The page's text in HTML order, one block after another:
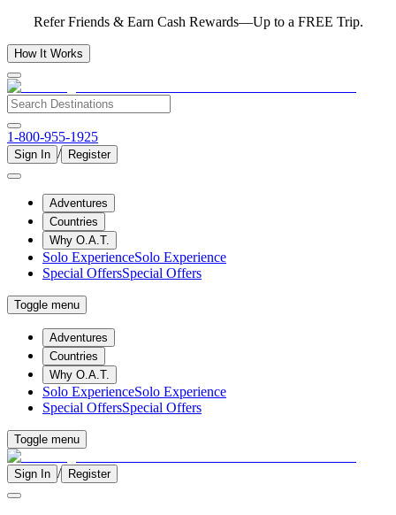
Refer Friends & Earn Cash Rewards—Up to a FREE Trip.
How It Works
1-800-955-1925
Sign In / Register
Adventures
Countries
Why O.A.T.
Solo ExperienceSolo Experience
Special OffersSpecial Offers
Toggle menu
Adventures
Countries
Why O.A.T.
Solo ExperienceSolo Experience
Special OffersSpecial Offers
Toggle menu
Sign In / Register